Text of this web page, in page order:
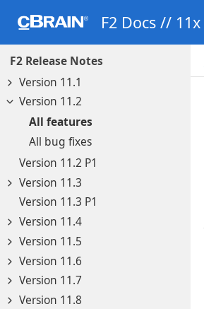
F2 Docs // 11x
F2 Release Notes
Version 11.1
Version 11.2
All features
All bug fixes
Version 11.2 P1
Version 11.3
Version 11.3 P1
Version 11.4
Version 11.5
Version 11.6
Version 11.7
Version 11.8